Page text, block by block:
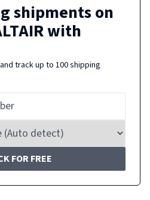
shipments on
with
track up to 100 shipping
FOR FREE